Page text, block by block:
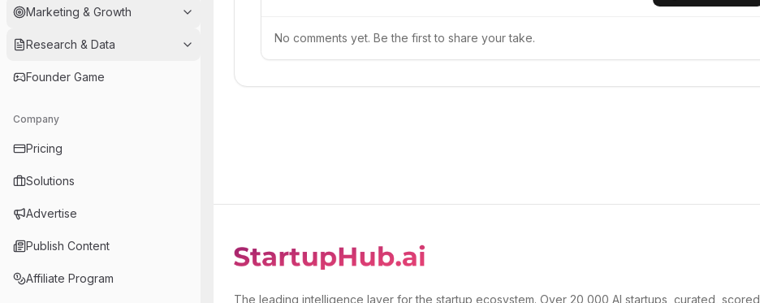
Marketing & Growth
Research & Data
Founder Game
Company
Pricing
Solutions
Advertise
Publish Content
Affiliate Program
No comments yet. Be the first to share your take.
The leading intelligence layer for the startup ecosystem. Over 20,000 AI startups, curated, scored,